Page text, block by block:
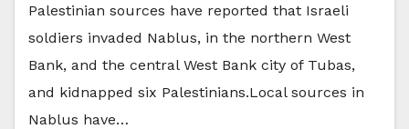
Palestinian sources have reported that Israeli
soldiers invaded Nablus, in the northern West
Bank, and the central West Bank city of Tubas,
and kidnapped six Palestinians.Local sources in
Nablus have…